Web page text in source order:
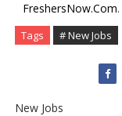
FreshersNow.Com.
Tags # New Jobs
New Jobs